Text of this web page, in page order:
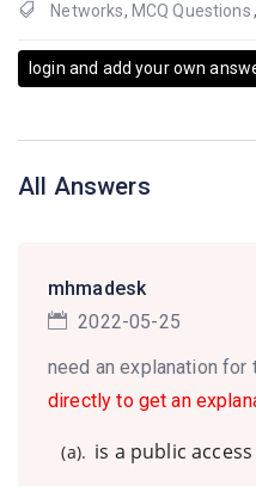
Networks, MCQ Questions,
login and add your own
All Answers
mhmadesk
2022-05-25
need an explanation for
directly to get an
(a). is a public